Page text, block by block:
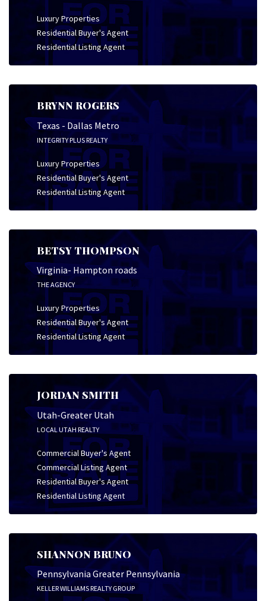
Luxury Properties
Residential Buyer's Agent
Residential Listing Agent
BRYNN ROGERS
Texas - Dallas Metro
INTEGRITY PLUS REALTY
Luxury Properties
Residential Buyer's Agent
Residential Listing Agent
BETSY THOMPSON
Virginia- Hampton roads
THE AGENCY
Luxury Properties
Residential Buyer's Agent
Residential Listing Agent
JORDAN SMITH
Utah-Greater Utah
LOCAL UTAH REALTY
Commercial Buyer's Agent
Commercial Listing Agent
Residential Buyer's Agent
Residential Listing Agent
SHANNON BRUNO
Pennsylvania Greater Pennsylvania
KELLER WILLIAMS REALTY GROUP